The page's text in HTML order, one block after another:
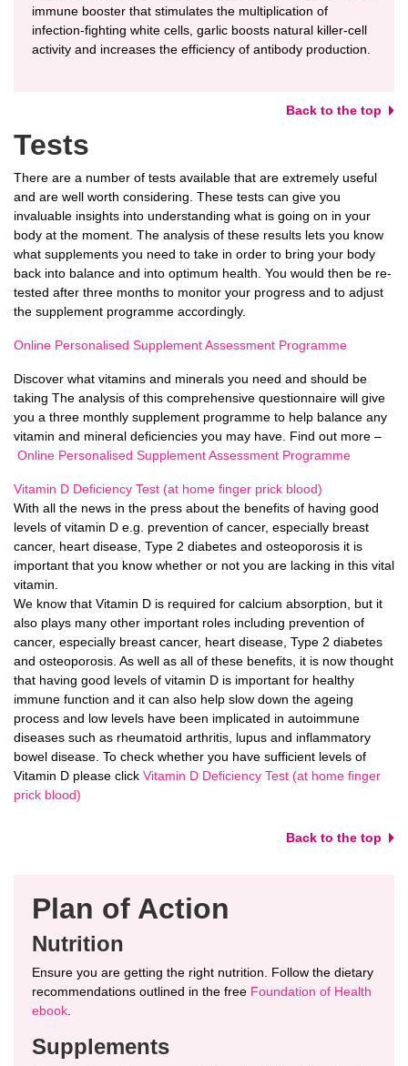
immune booster that stimulates the multiplication of
infection-fighting white cells, garlic boosts natural killer-cell
activity and increases the efficiency of antibody production.
Back to the top
Tests
There are a number of tests available that are extremely useful
and are well worth considering. These tests can give you
invaluable insights into understanding what is going on in your
body at the moment. The analysis of these results lets you know
what supplements you need to take in order to bring your body
back into balance and into optimum health. You would then be re-
tested after three months to monitor your progress and to adjust
the supplement programme accordingly.
Online Personalised Supplement Assessment Programme
Discover what vitamins and minerals you need and should be
taking The analysis of this comprehensive questionnaire will give
you a three monthly supplement programme to help balance any
vitamin and mineral deficiencies you may have. Find out more –
Online Personalised Supplement Assessment Programme
Vitamin D Deficiency Test (at home finger prick blood)
With all the news in the press about the benefits of having good
levels of vitamin D e.g. prevention of cancer, especially breast
cancer, heart disease, Type 2 diabetes and osteoporosis it is
important that you know whether or not you are lacking in this vital
vitamin.
We know that Vitamin D is required for calcium absorption, but it
also plays many other important roles including prevention of
cancer, especially breast cancer, heart disease, Type 2 diabetes
and osteoporosis. As well as all of these benefits, it is now thought
that having good levels of vitamin D is important for healthy
immune function and it can also help slow down the ageing
process and low levels have been implicated in autoimmune
diseases such as rheumatoid arthritis, lupus and inflammatory
bowel disease. To check whether you have sufficient levels of
Vitamin D please click Vitamin D Deficiency Test (at home finger
prick blood)
Back to the top
Plan of Action
Nutrition
Ensure you are getting the right nutrition. Follow the dietary
recommendations outlined in the free Foundation of Health
ebook
Supplements